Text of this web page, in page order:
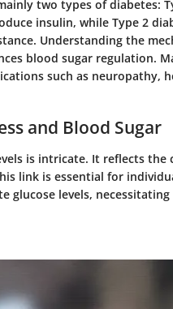
two types of diabetes:
insulin, while Type 2
Understanding the
blood sugar regulation.
such as neuropathy,
and Blood Sugar
is intricate. It reflects the
link is essential for
glucose levels, necessitating